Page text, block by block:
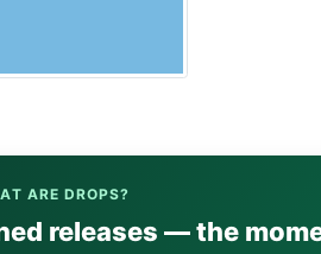
ARE DROPS?
releases — the